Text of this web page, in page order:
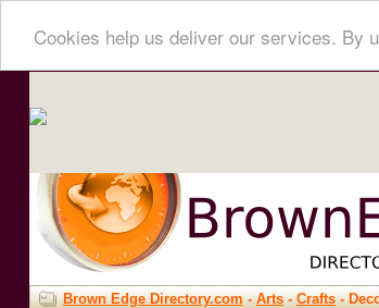
Cookies help us deliver our services. By
Brown Edge Directory.com-Arts-Crafts-